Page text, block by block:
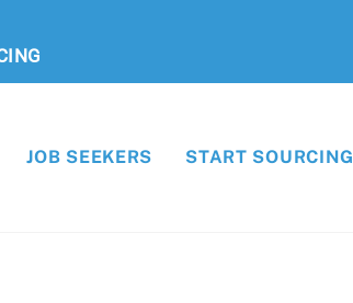
JOB SEEKERS START SOURCING